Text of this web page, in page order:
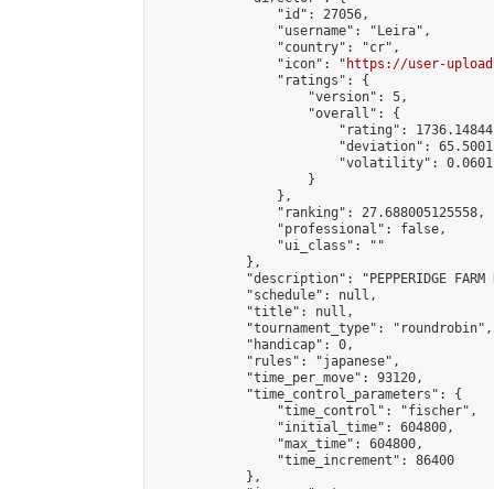
                "id": 27056,
                "username": "Leira",
                "country": "cr",
                "icon": "
https://user-
                "ratings": {
                    "version": 5,
                    "overall": {
"rating":
"deviation":
"volatility":
                    }
                },
                "ranking": 27.688005125558,
                "professional": false,
                "ui_class": ""
            },
"description": "PEPPERIDGE
            "schedule": null,
            "title": null,
            "tournament_type": "roundrobin",
            "handicap": 0,
            "rules": "japanese",
            "time_per_move": 93120,
            "time_control_parameters": {
                "time_control": "fischer",
                "initial_time": 604800,
                "max_time": 604800,
                "time_increment": 86400
            },